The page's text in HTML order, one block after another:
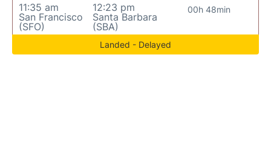
11:35 am
San Francisco
(SFO)
12:23 pm
Santa Barbara
(SBA)
00h 48min
Landed - Delayed